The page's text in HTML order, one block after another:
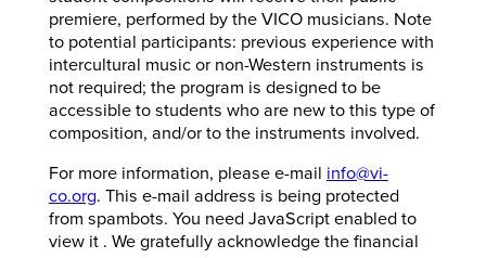
premiere, performed by the VICO musicians. Note
to potential participants: previous experience with
intercultural music or non-Western instruments is
not required; the program is designed to be
accessible to students who are new to this type of
composition, and/or to the instruments involved.
For more information, please e-mail info@vi-
co.org. This e-mail address is being protected
from spambots. You need JavaScript enabled to
view it . We gratefully acknowledge the financial